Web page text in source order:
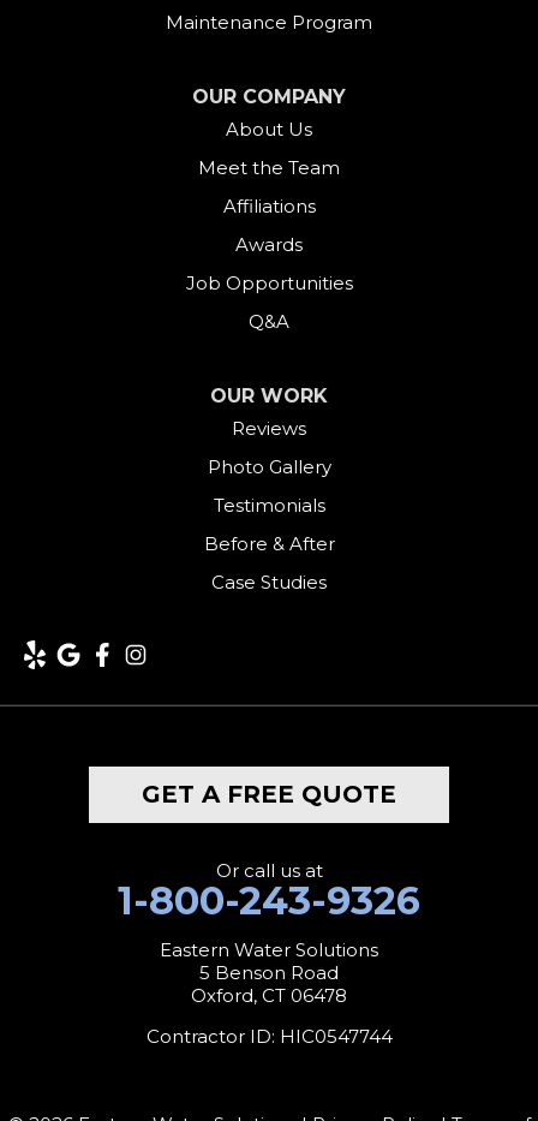
Lakeville
Maintenance Program
OUR COMPANY
About Us
Meet the Team
Affiliations
Awards
Job Opportunities
Q&A
OUR WORK
Reviews
Photo Gallery
Testimonials
Before & After
Case Studies
GET A FREE QUOTE
Or call us at
1-800-243-9326
Eastern Water Solutions
5 Benson Road
Oxford, CT 06478
Contractor ID: HIC0547744